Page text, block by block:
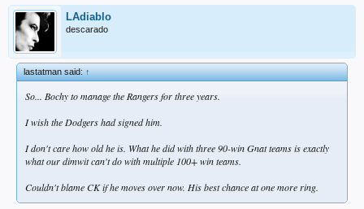
LAdiablo
descarado
lastatman said:↑
So... Bochy to manage the Rangers for three years.
I wish the Dodgers had signed him.
I don't care how old he is. What he did with three 90-win Gnat teams is exactly
what our dimwit can't do with multiple 100+ win teams.
Couldn't blame CK if he moves over now. His best chance at one more ring.